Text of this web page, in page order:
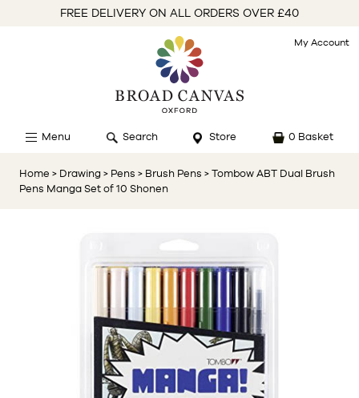
FREE DELIVERY ON ALL ORDERS OVER £40
My Account
Menu Search Store 0 Basket
Home > Drawing > Pens > Brush Pens > Tombow ABT Dual Brush
Pens Manga Set of 10 Shonen